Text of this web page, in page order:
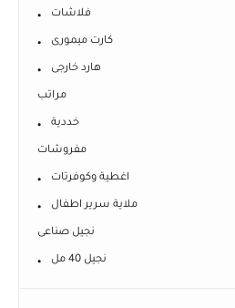
فلاشات
كارت ميمورى
هارد خارجى
مراتب
خددية
مفروشات
اغطية وكوفرتات
ملاية سرير اطفال
نجيل صناعى
نجيل 40 مل